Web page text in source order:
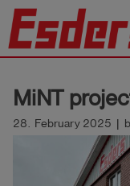
Knowledge
MiNT
28. February 2025 |